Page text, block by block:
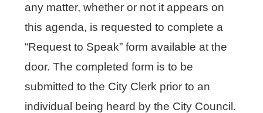
any matter, whether or not it appears on
this agenda, is requested to complete a
“Request to Speak” form available at the
door. The completed form is to be
submitted to the City Clerk prior to an
individual being heard by the City Council.